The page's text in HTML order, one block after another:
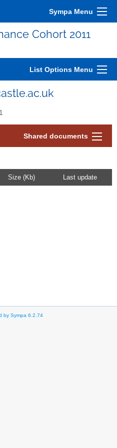
Sympa Menu
Cohort 2011
List Options Menu
Shared documents
Size (Kb) Last update
by Sympa 6.2.74